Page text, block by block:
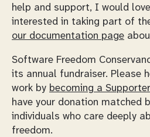
help and support, I would
interested in taking part of
our documentation page
Software Freedom
its annual fundraiser. Please
work by becoming a Supporter
have your donation matched
individuals who care deeply
freedom.